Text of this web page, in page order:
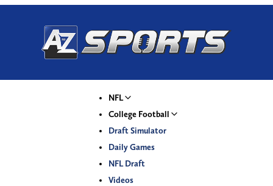
NFL
College Football
Draft Simulator
Daily Games
NFL Draft
Videos